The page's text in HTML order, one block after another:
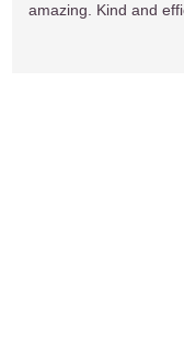
amazing. Kind and